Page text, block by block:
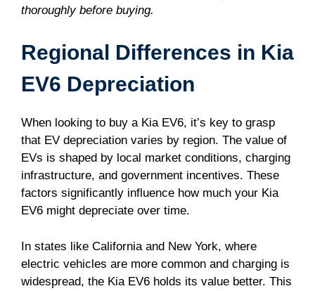
thoroughly before buying.
Regional Differences in Kia
EV6 Depreciation
When looking to buy a Kia EV6, it’s key to grasp
that EV depreciation varies by region. The value of
EVs is shaped by local market conditions, charging
infrastructure, and government incentives. These
factors significantly influence how much your Kia
EV6 might depreciate over time.
In states like California and New York, where
electric vehicles are more common and charging is
widespread, the Kia EV6 holds its value better. This